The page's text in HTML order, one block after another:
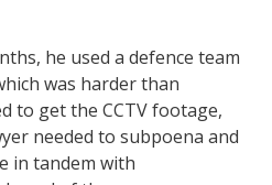
he used a defence team
was harder than
to get the CCTV footage,
needed to subpoena and
in tandem with